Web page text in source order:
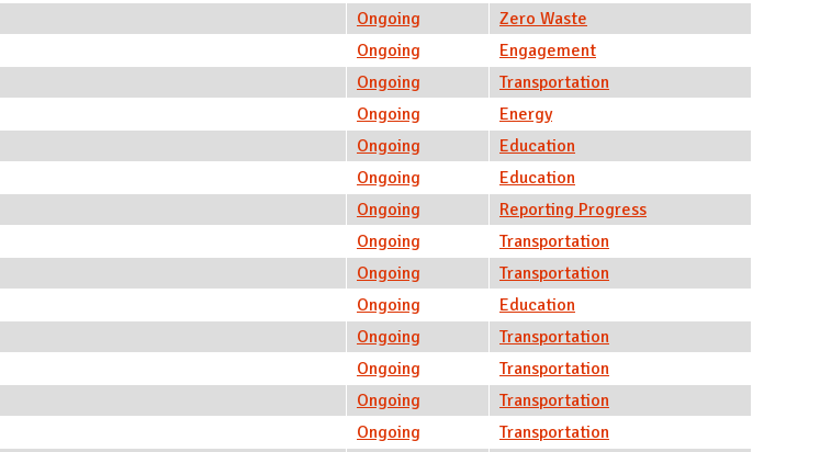
Ongoing
Zero Waste
Ongoing
Engagement
Ongoing
Transportation
Ongoing
Energy
Ongoing
Education
Ongoing
Education
Ongoing
Reporting Progress
Ongoing
Transportation
Ongoing
Transportation
Ongoing
Education
Ongoing
Transportation
Ongoing
Transportation
Ongoing
Transportation
Ongoing
Transportation